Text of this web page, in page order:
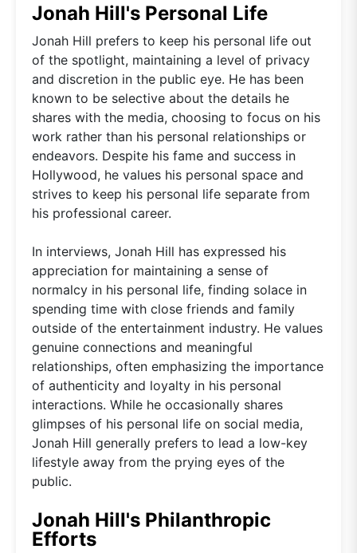
Jonah Hill's Personal Life
Jonah Hill prefers to keep his personal life out
of the spotlight, maintaining a level of privacy
and discretion in the public eye. He has been
known to be selective about the details he
shares with the media, choosing to focus on his
work rather than his personal relationships or
endeavors. Despite his fame and success in
Hollywood, he values his personal space and
strives to keep his personal life separate from
his professional career.
In interviews, Jonah Hill has expressed his
appreciation for maintaining a sense of
normalcy in his personal life, finding solace in
spending time with close friends and family
outside of the entertainment industry. He values
genuine connections and meaningful
relationships, often emphasizing the importance
of authenticity and loyalty in his personal
interactions. While he occasionally shares
glimpses of his personal life on social media,
Jonah Hill generally prefers to lead a low-key
lifestyle away from the prying eyes of the
public.
Jonah Hill's Philanthropic
Efforts